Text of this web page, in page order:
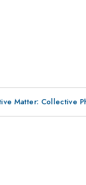
Matter: Collective